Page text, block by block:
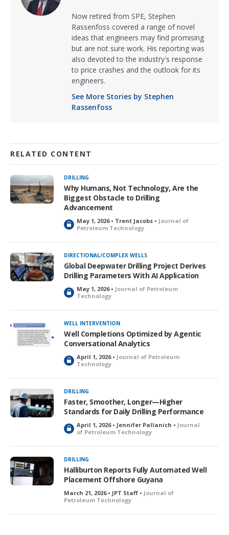
Now retired from SPE, Stephen
Rassenfoss covered a range of novel
ideas that engineers may find promising
but are not sure work. His reporting was
also devoted to the industry's response
to price crashes and the outlook for its
engineers.
See More Stories by Stephen
Rassenfoss
RELATED CONTENT
DRILLING
Why Humans, Not Technology, Are the
Biggest Obstacle to Drilling
Advancement
L
o
c
k
e
d
May 1, 2026 • Trent Jacobs • Journal of
Petroleum Technology
DIRECTIONAL/COMPLEX WELLS
Global Deepwater Drilling Project Derives
Drilling Parameters With AI Application
L
o
c
k
e
d
May 1, 2026 • Journal of Petroleum
Technology
WELL INTERVENTION
Well Completions Optimized by Agentic
Conversational Analytics
L
o
c
k
e
d
April 1, 2026 • Journal of Petroleum
Technology
DRILLING
Faster, Smoother, Longer—Higher
Standards for Daily Drilling Performance
L
o
c
k
e
d
April 1, 2026 • Jennifer Pallanich • Journal
of Petroleum Technology
DRILLING
Halliburton Reports Fully Automated Well
Placement Offshore Guyana
March 21, 2026 • JPT Staff • Journal of
Petroleum Technology